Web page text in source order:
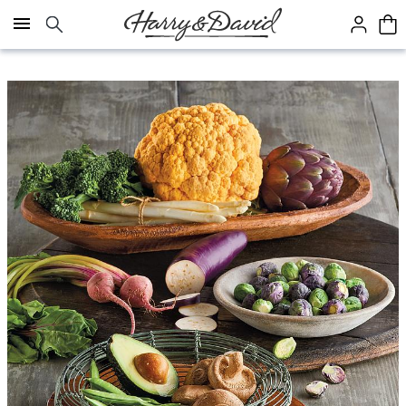
Click here to skip to main page content.